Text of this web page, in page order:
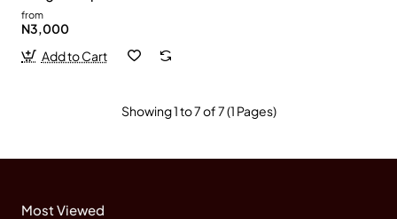
from
N3,000
Add to Cart
Showing 1 to 7 of 7 (1 Pages)
Most Viewed